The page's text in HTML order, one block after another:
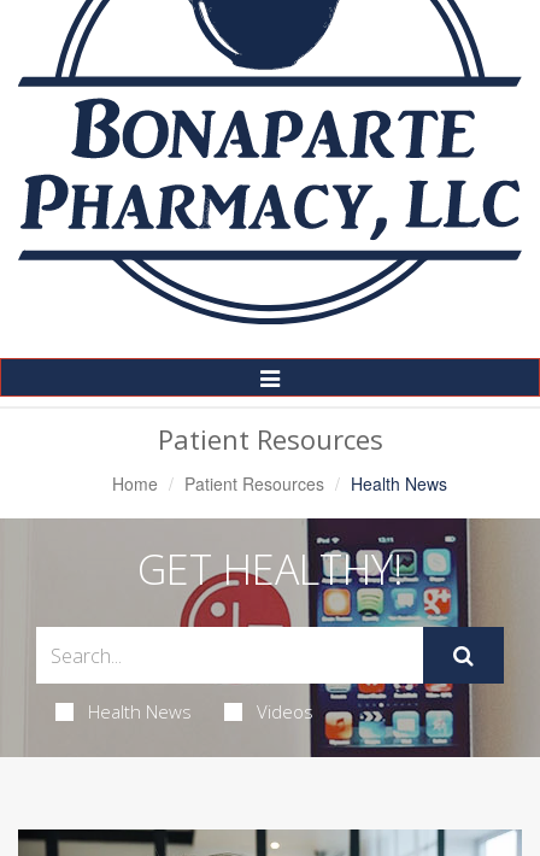
Toggle
Navigation
Patient Resources
Home Patient Resources Health News
GET HEALTHY!
Health News Videos